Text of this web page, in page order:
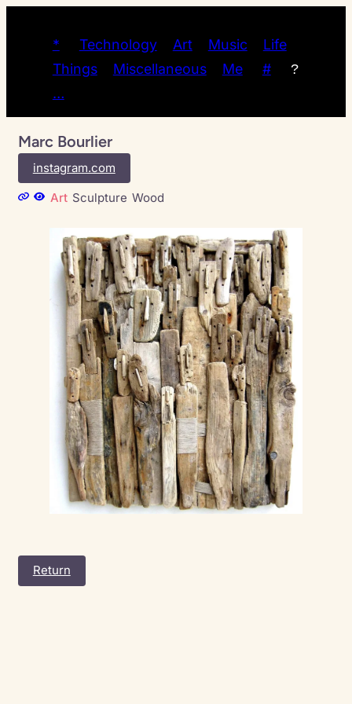
* Technology Art Music
Life
Things
Miscellaneous Me # ?
…
Marc Bourlier
instagram.com
Art Sculpture Wood
Return